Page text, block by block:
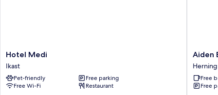
Hotel
Medi
Ikast
Hotel Medi
Ikast
Pet-friendly
Free parking
Free Wi-Fi
Restaurant
Aiden
By
Best
Western
Herning
Aiden
Herning
Free
Free